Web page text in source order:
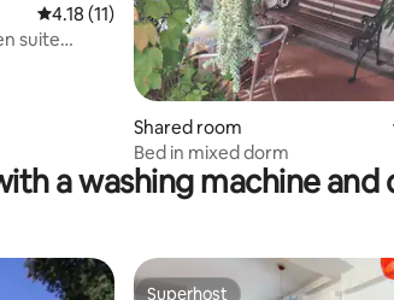
4.18 out of 5 average rating, 11 reviews
4.18 (11)
suite
Shared room
Bed in mixed dorm
a washing machine and
Superhost